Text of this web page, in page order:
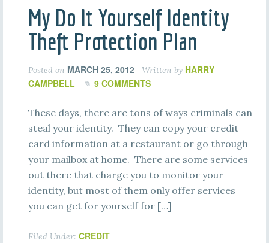
My Do It Yourself Identity
Theft Protection Plan
Posted on MARCH 25, 2012 Written by HARRY
CAMPBELL
9 COMMENTS
These days, there are tons of ways criminals can
steal your identity. They can copy your credit
card information at a restaurant or go through
your mailbox at home. There are some services
out there that charge you to monitor your
identity, but most of them only offer services
you can get for yourself for […]
Filed Under: CREDIT